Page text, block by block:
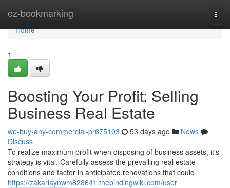
ez-bookmarking
Home
Home
1
Boosting Your Profit: Selling
Business Real Estate
we-buy-any-commercial-pr675103 53 days ago
News
Discuss
To realize maximum profit when disposing of business assets, it's
strategy is vital. Carefully assess the prevailing real estate
conditions and factor in anticipated renovations that could
https://zakariaynwm828641.thebindingwiki.com/user